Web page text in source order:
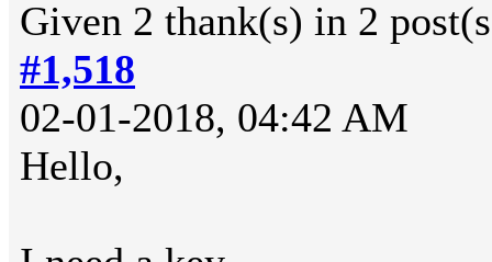
Given 2 thank(s) in 2
#1,518
02-01-2018, 04:42 AM
Hello,